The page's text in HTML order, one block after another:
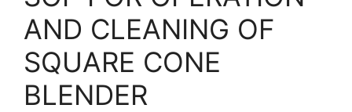
AND CLEANING OF
SQUARE CONE
BLENDER